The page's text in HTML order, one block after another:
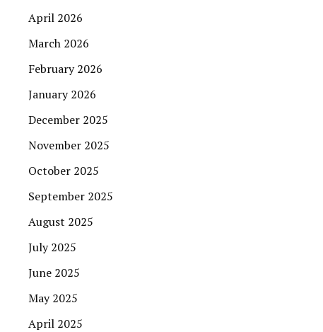
April 2026
March 2026
February 2026
January 2026
December 2025
November 2025
October 2025
September 2025
August 2025
July 2025
June 2025
May 2025
April 2025